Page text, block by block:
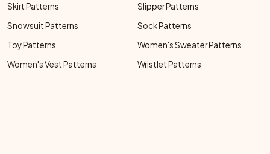
Skirt Patterns
Slipper Patterns
Snowsuit Patterns
Sock Patterns
Toy Patterns
Women's Sweater Patterns
Women's Vest Patterns
Wristlet Patterns